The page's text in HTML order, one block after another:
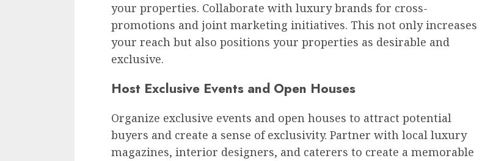
your properties. Collaborate with luxury brands for cross-
promotions and joint marketing initiatives. This not only increases
your reach but also positions your properties as desirable and
exclusive.
Host Exclusive Events and Open Houses
Organize exclusive events and open houses to attract potential
buyers and create a sense of exclusivity. Partner with local luxury
magazines, interior designers, and caterers to create a memorable